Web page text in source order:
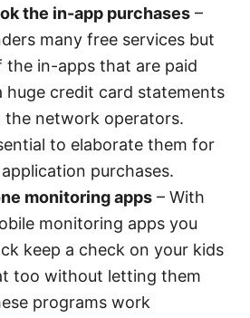
the in-app purchases –
many free services but
the in-apps that are paid
huge credit card statements
the network operators.
to elaborate them for
purchases.
monitoring apps – With
monitoring apps you
keep a check on your kids
too without letting them
programs work